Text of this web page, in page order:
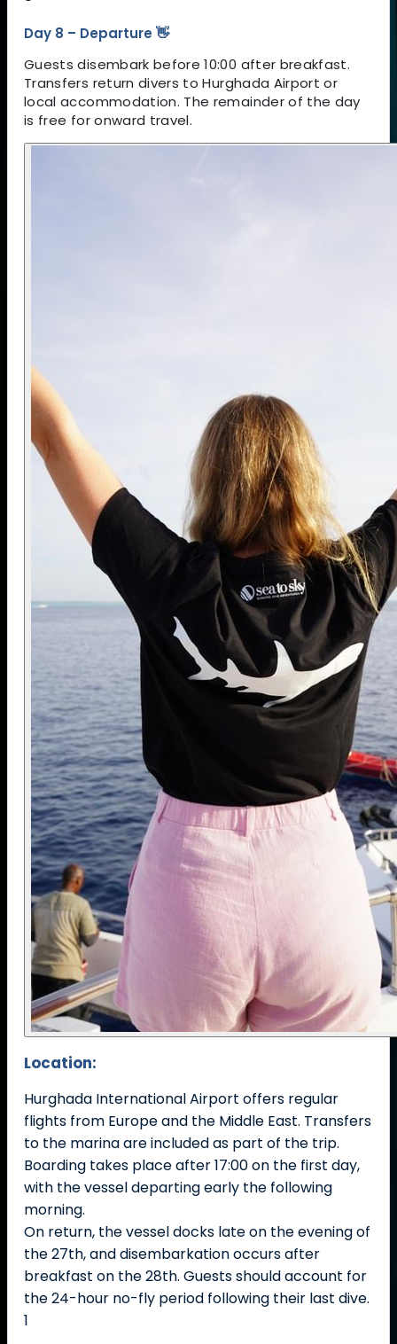
Day 8 – Departure 👋
Guests disembark before 10:00 after breakfast.
Transfers return divers to Hurghada Airport or
local accommodation. The remainder of the day
is free for onward travel.
Location:
Hurghada International Airport offers regular
flights from Europe and the Middle East. Transfers
to the marina are included as part of the trip.
Boarding takes place after 17:00 on the first day,
with the vessel departing early the following
morning.
On return, the vessel docks late on the evening of
the 27th, and disembarkation occurs after
breakfast on the 28th. Guests should account for
the 24-hour no-fly period following their last dive.
1